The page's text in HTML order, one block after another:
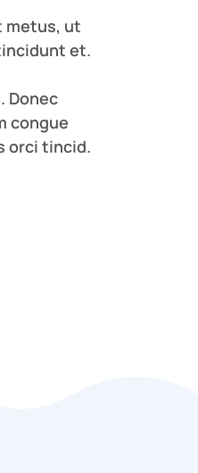
metus, ut
et.
Donec
congue
orci tincid.